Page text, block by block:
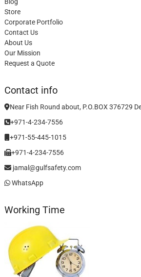
Blog
Store
Corporate Portfolio
Contact Us
About Us
Our Mission
Request a Quote
Contact info
Near Fish Round about, P.O.BOX 376729
+971-4-234-7556
+971-55-445-1015
+971-4-234-7556
jamal@gulfsafety.com
WhatsApp
Working Time